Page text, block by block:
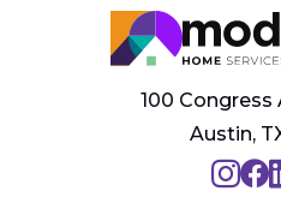
100 Congress
Austin,